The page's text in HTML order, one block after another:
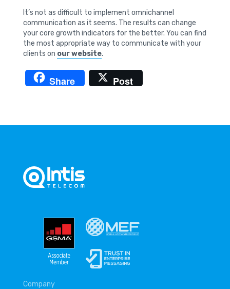
It’s not as difficult to implement omnichannel
communication as it seems. The results can change
your core growth indicators for the better. You can find
the most appropriate way to communicate with your
clients on our website.
Share Post
Company